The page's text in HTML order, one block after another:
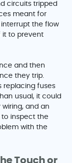
circuits tripped
meant for
the flow
it to prevent
and then
they trip.
replacing fuses
usual, it could
and an
inspect the
with the
Touch or